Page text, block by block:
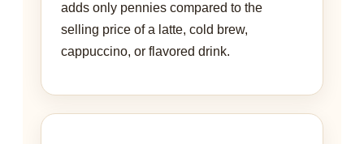
adds only pennies compared to the
selling price of a latte, cold brew,
cappuccino, or flavored drink.